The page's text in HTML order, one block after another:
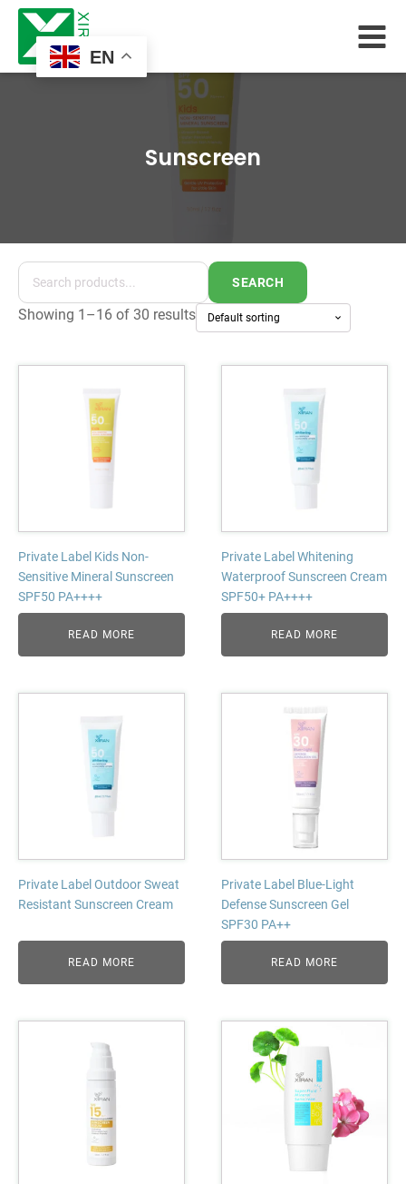
EN
Sunscreen
SEARCH
Showing 1–16 of 30 results
Private Label Kids Non-
Sensitive Mineral Sunscreen
SPF50 PA++++
READ MORE
Private Label Whitening
Waterproof Sunscreen Cream
SPF50+ PA++++
READ MORE
Private Label Outdoor Sweat
Resistant Sunscreen Cream
READ MORE
Private Label Blue-Light
Defense Sunscreen Gel
SPF30 PA++
READ MORE